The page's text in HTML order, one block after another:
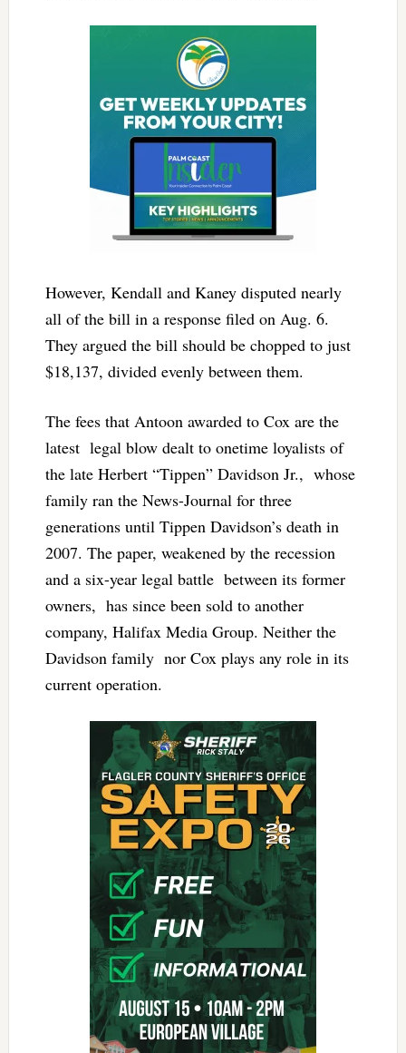
However, Kendall and Kaney disputed nearly
all of the bill in a response filed on Aug. 6.
They argued the bill should be chopped to just
$18,137, divided evenly between them.
The fees that Antoon awarded to Cox are the
latest legal blow dealt to onetime loyalists of
the late Herbert “Tippen” Davidson Jr., whose
family ran the News-Journal for three
generations until Tippen Davidson’s death in
2007. The paper, weakened by the recession
and a six-year legal battle between its former
owners, has since been sold to another
company, Halifax Media Group. Neither the
Davidson family nor Cox plays any role in its
current operation.